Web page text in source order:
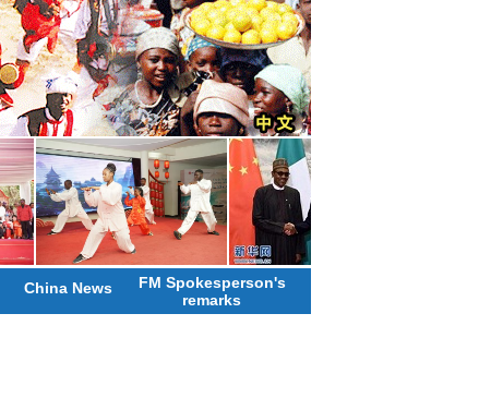
China News
FM Spokesperson's
remarks